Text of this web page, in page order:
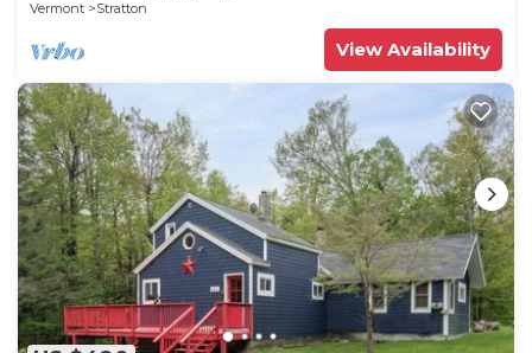
Vermont
Stratton
View Availability